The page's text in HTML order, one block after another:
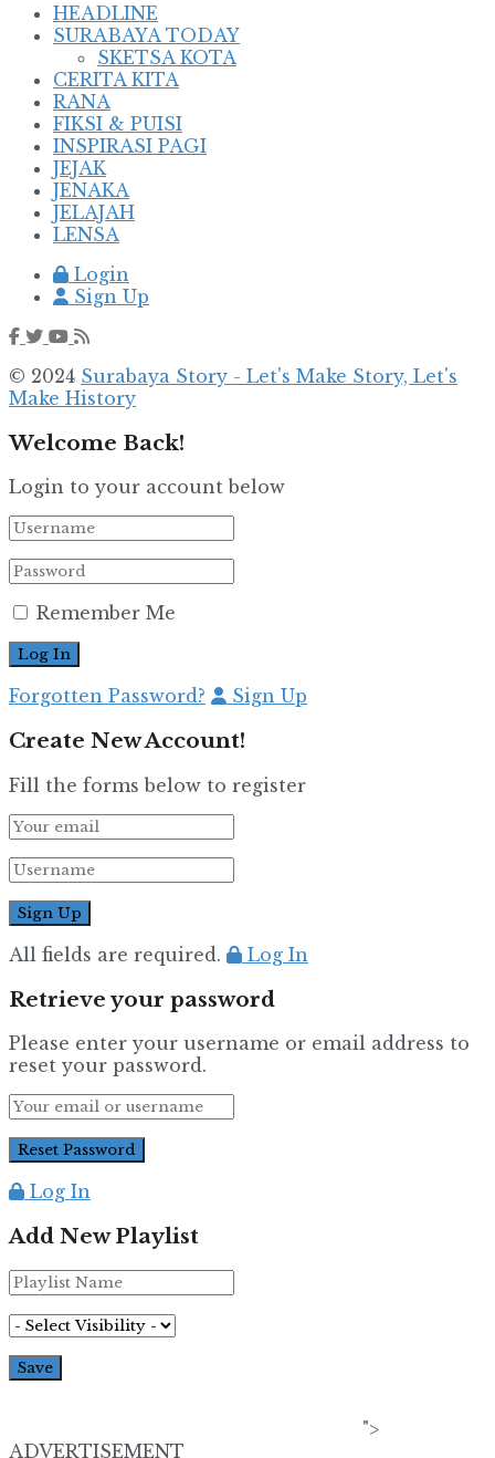
HEADLINE
SURABAYA TODAY
SKETSA KOTA
CERITA KITA
RANA
FIKSI & PUISI
INSPIRASI PAGI
JEJAK
JENAKA
JELAJAH
LENSA
Login
Sign Up
© 2024 Surabaya Story - Let's Make Story, Let's
Make History
Welcome Back!
Login to your account below
Remember Me
Forgotten Password? Sign Up
Create New Account!
Fill the forms below to register
All fields are required. Log In
Retrieve your password
Please enter your username or email address to
reset your password.
Log In
Add New Playlist
">
ADVERTISEMENT